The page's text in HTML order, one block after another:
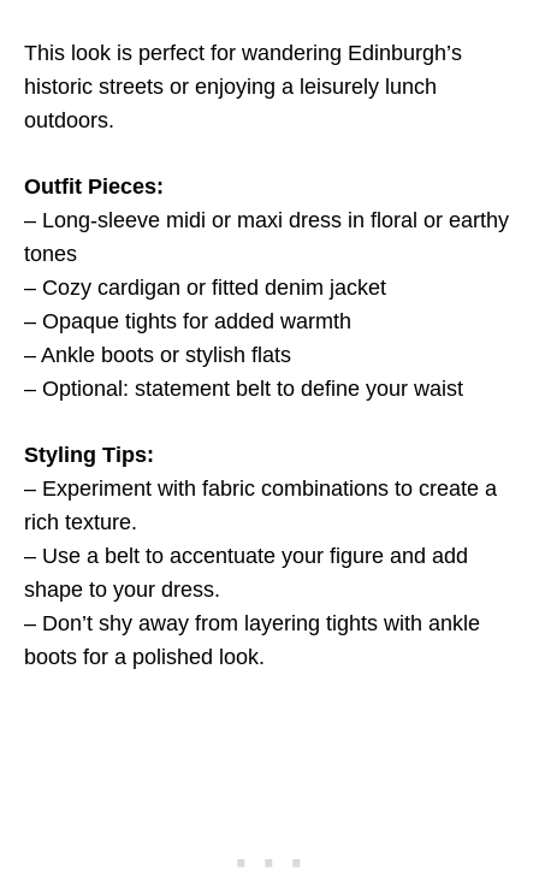
This look is perfect for wandering Edinburgh’s
historic streets or enjoying a leisurely lunch
outdoors.
Outfit Pieces:
– Long-sleeve midi or maxi dress in floral or earthy
tones
– Cozy cardigan or fitted denim jacket
– Opaque tights for added warmth
– Ankle boots or stylish flats
– Optional: statement belt to define your waist
Styling Tips:
– Experiment with fabric combinations to create a
rich texture.
– Use a belt to accentuate your figure and add
shape to your dress.
– Don’t shy away from layering tights with ankle
boots for a polished look.